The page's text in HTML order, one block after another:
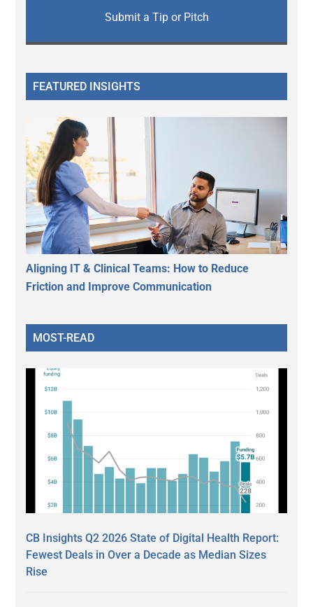
Submit a Tip or Pitch
FEATURED INSIGHTS
Aligning IT & Clinical Teams: How to Reduce
Friction and Improve Communication
MOST-READ
CB Insights Q2 2026 State of Digital Health Report:
Fewest Deals in Over a Decade as Median Sizes
Rise